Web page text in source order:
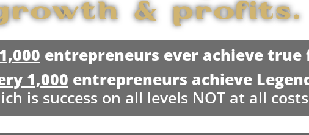
& profits.
entrepreneurs ever achieve
1,000 entrepreneurs achieve
is success on all levels NOT at all